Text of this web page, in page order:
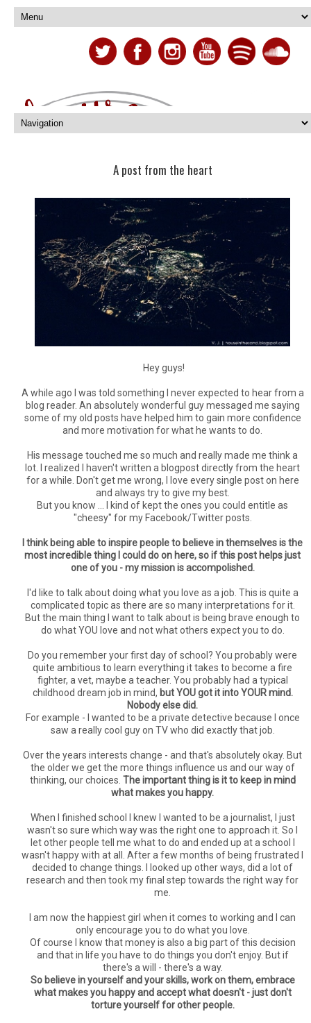
A post from the heart
Hey guys!
A while ago I was told something I never expected to hear from a
blog reader. An absolutely wonderful guy messaged me saying
some of my old posts have helped him to gain more confidence
and more motivation for what he wants to do.
His message touched me so much and really made me think a
lot. I realized I haven't written a blogpost directly from the heart
for a while. Don't get me wrong, I love every single post on here
and always try to give my best.
But you know ... I kind of kept the ones you could entitle as
"cheesy" for my Facebook/Twitter posts.
I think being able to inspire people to believe in themselves is the
most incredible thing I could do on here, so if this post helps just
one of you - my mission is accompolished.
I'd like to talk about doing what you love as a job. This is quite a
complicated topic as there are so many interpretations for it.
But the main thing I want to talk about is being brave enough to
do what YOU love and not what others expect you to do.
Do you remember your first day of school? You probably were
quite ambitious to learn everything it takes to become a fire
fighter, a vet, maybe a teacher. You probably had a typical
childhood dream job in mind, but YOU got it into YOUR mind.
Nobody else did.
For example - I wanted to be a private detective because I once
saw a really cool guy on TV who did exactly that job.
Over the years interests change - and that's absolutely okay. But
the older we get the more things influence us and our way of
thinking, our choices. The important thing is it to keep in mind
what makes you happy.
When I finished school I knew I wanted to be a journalist, I just
wasn't so sure which way was the right one to approach it. So I
let other people tell me what to do and ended up at a school I
wasn't happy with at all. After a few months of being frustrated I
decided to change things. I looked up other ways, did a lot of
research and then took my final step towards the right way for
me.
I am now the happiest girl when it comes to working and I can
only encourage you to do what you love.
Of course I know that money is also a big part of this decision
and that in life you have to do things you don't enjoy. But if
there's a will - there's a way.
So believe in yourself and your skills, work on them, embrace
what makes you happy and accept what doesn't - just don't
torture yourself for other people.